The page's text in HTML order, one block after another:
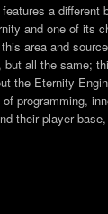
a different
and one of its
area and
but all the same;
the Eternity
programming,
their player